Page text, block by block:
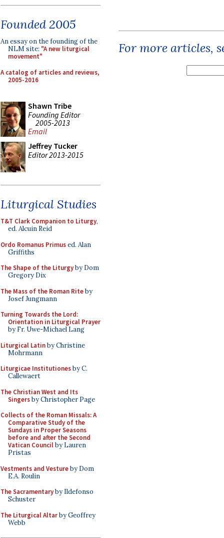
Founded 2005
An essay on the founding of the
NLM site: "A new liturgical
movement"
A catalog of articles and reviews,
2005-2016
Shawn Tribe
Founding Editor
2005-2013
Email
Jeffrey Tucker
Editor 2013-2015
Liturgical Studies
T&T Clark Companion to Liturgy,
ed. Alcuin Reid
Ordo Romanus Primused. Alan
Griffiths
The Shape of the Liturgyby Dom
Gregory Dix
The Mass of the Roman Riteby
Josef Jungmann
Turning Towards the Lord:
Orientation in Liturgical Prayer
by Fr. Uwe-Michael Lang
Liturgical Latinby Christine
Mohrmann
Liturgicae Institutionesby C.
Callewaert
The Christian West and Its
Singersby Christopher Page
Collects of the Roman Missals: A
Comparative Study of the
Sundays in Proper Seasons
before and after the Second
Vatican Councilby Lauren
Pristas
Vestments and Vestureby Dom
E.A. Roulin
The Sacramentaryby Ildefonso
Schuster
The Liturgical Altarby Geoffrey
Webb
For more articles,